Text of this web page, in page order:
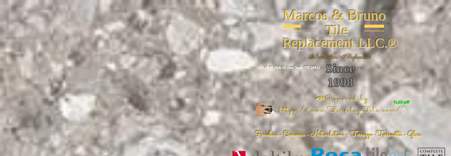
Marcos & Bruno
Tile
Replacement LLC.®
📐Installation ~ ✔Replacement
Since
1998
%20 off
📣Powered by
https://www.FireclayTile.com/🖱️
26 W 20th St, New York, NY 10011
Porcelain - Ceramic - Natural stone - Terrazzo -Terracotta- Glass